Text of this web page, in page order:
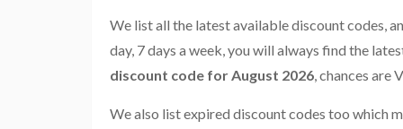
We list all the latest available discount codes,
day, 7 days a week, you will always find the
discount code for August 2026, chances are
We also list expired discount codes too which